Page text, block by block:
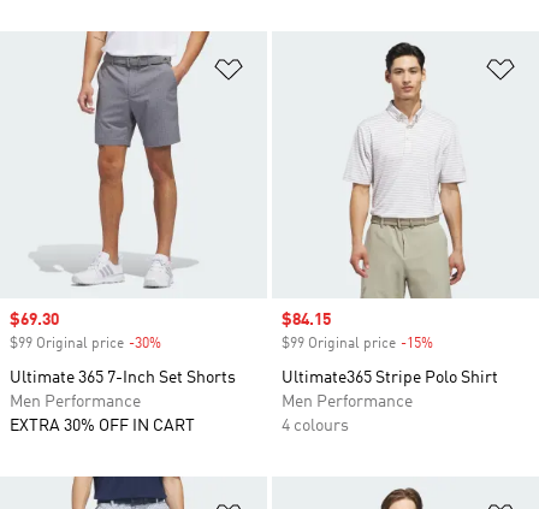
Sale price
$69.30
$99 Original price -30%
Ultimate 365 7-Inch Set Shorts
Men Performance
EXTRA 30% OFF IN CART
Sale price
$84.15
$99 Original price -15%
Ultimate365 Stripe Polo Shirt
Men Performance
4 colours